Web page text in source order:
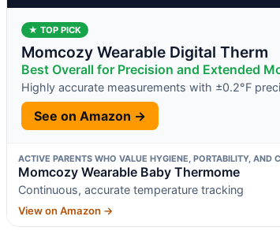
★ TOP PICK
Momcozy Wearable Digital Therm
Best Overall for Precision and Extended
Highly accurate measurements with ±0.2°F
See on Amazon →
ACTIVE PARENTS WHO VALUE HYGIENE, PORTABILITY,
Momcozy Wearable Baby Thermome
Continuous, accurate temperature tracking
View on Amazon →